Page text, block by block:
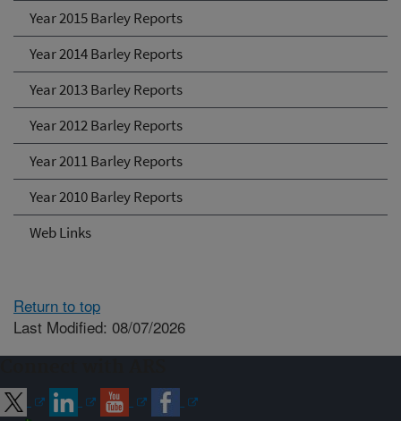
Year 2015 Barley Reports
Year 2014 Barley Reports
Year 2013 Barley Reports
Year 2012 Barley Reports
Year 2011 Barley Reports
Year 2010 Barley Reports
Web Links
Return to top
Last Modified: 08/07/2026